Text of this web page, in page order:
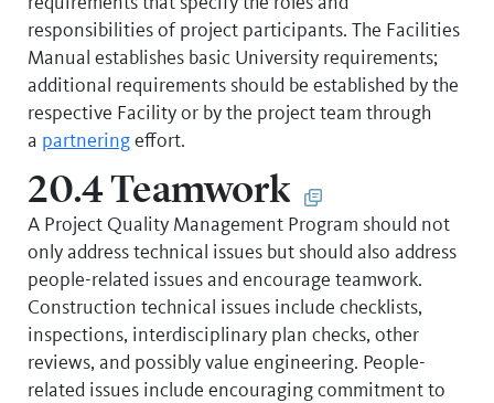
responsibilities of project participants. The Facilities
Manual establishes basic University requirements;
additional requirements should be established by the
respective Facility or by the project team through
a partneringeffort.
20.4 Teamwork
A Project Quality Management Program should not
only address technical issues but should also address
people-related issues and encourage teamwork.
Construction technical issues include checklists,
inspections, interdisciplinary plan checks, other
reviews, and possibly value engineering. People-
related issues include encouraging commitment to